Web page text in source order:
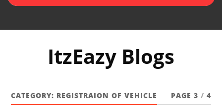
ItzEazy Blogs
CATEGORY: REGISTRAION OF VEHICLE PAGE 3 / 4